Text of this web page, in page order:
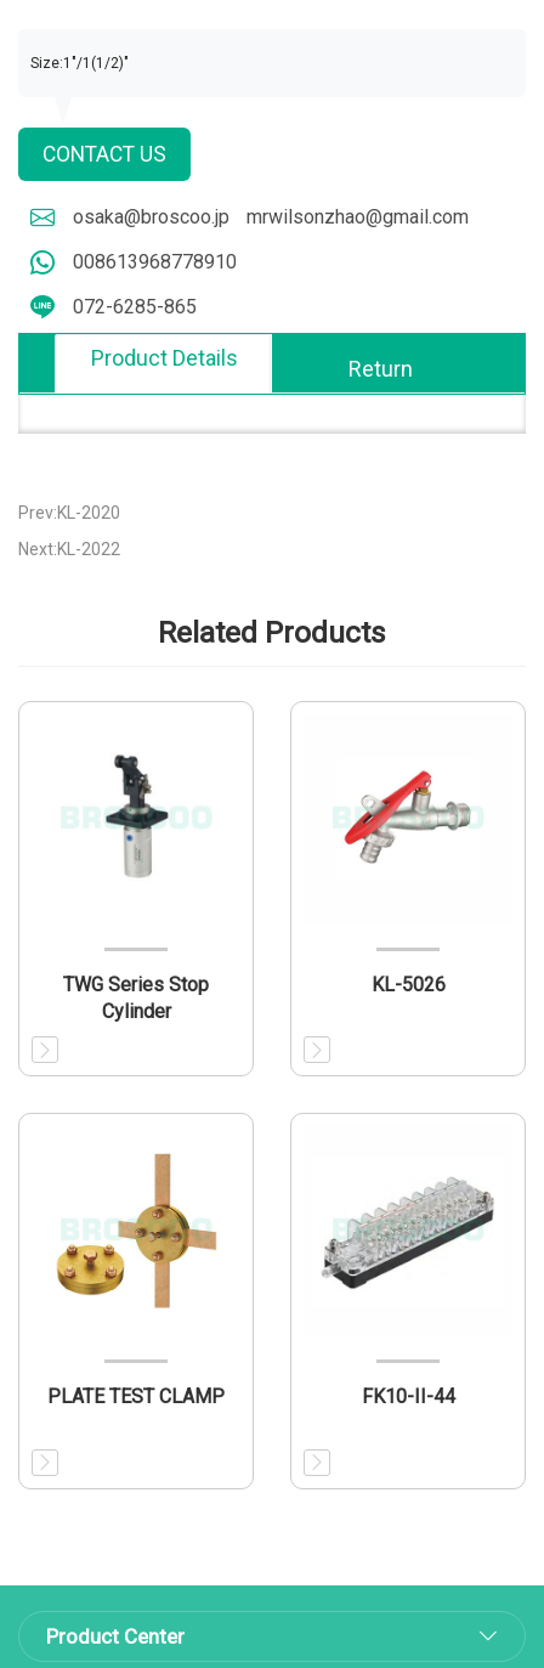
Size:1"/1(1/2)"
CONTACT US
osaka@broscoo.jp
mrwilsonzhao@gmail.com
008613968778910
072-6285-865
Product Details Return
Prev:KL-2020
Next:KL-2022
Related Products
TWG Series Stop
Cylinder
KL-5026
PLATE TEST CLAMP FK10-II-44
Product Center